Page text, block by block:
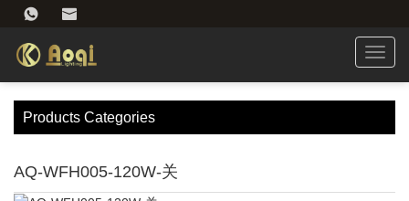
Products Categories
AQ-WFH005-120W-关